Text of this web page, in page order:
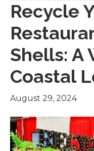
Recycle
Shells: A
Coastal
August 29, 2024